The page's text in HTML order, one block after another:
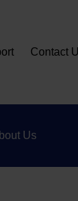
Contact
Us